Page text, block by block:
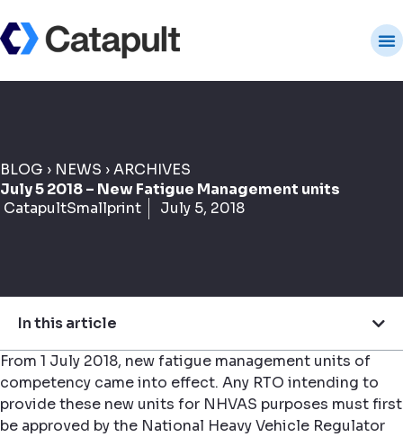
BLOG › NEWS ›ARCHIVES
July 5 2018 – New Fatigue Management units
CatapultSmallprint
July 5, 2018
From 1 July 2018, new fatigue management units of
competency came into effect. Any RTO intending to
provide these new units for NHVAS purposes must first
be approved by the National Heavy Vehicle Regulator
In this article